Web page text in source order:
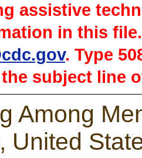
assistive
in this
. Type
subject line
Among
United